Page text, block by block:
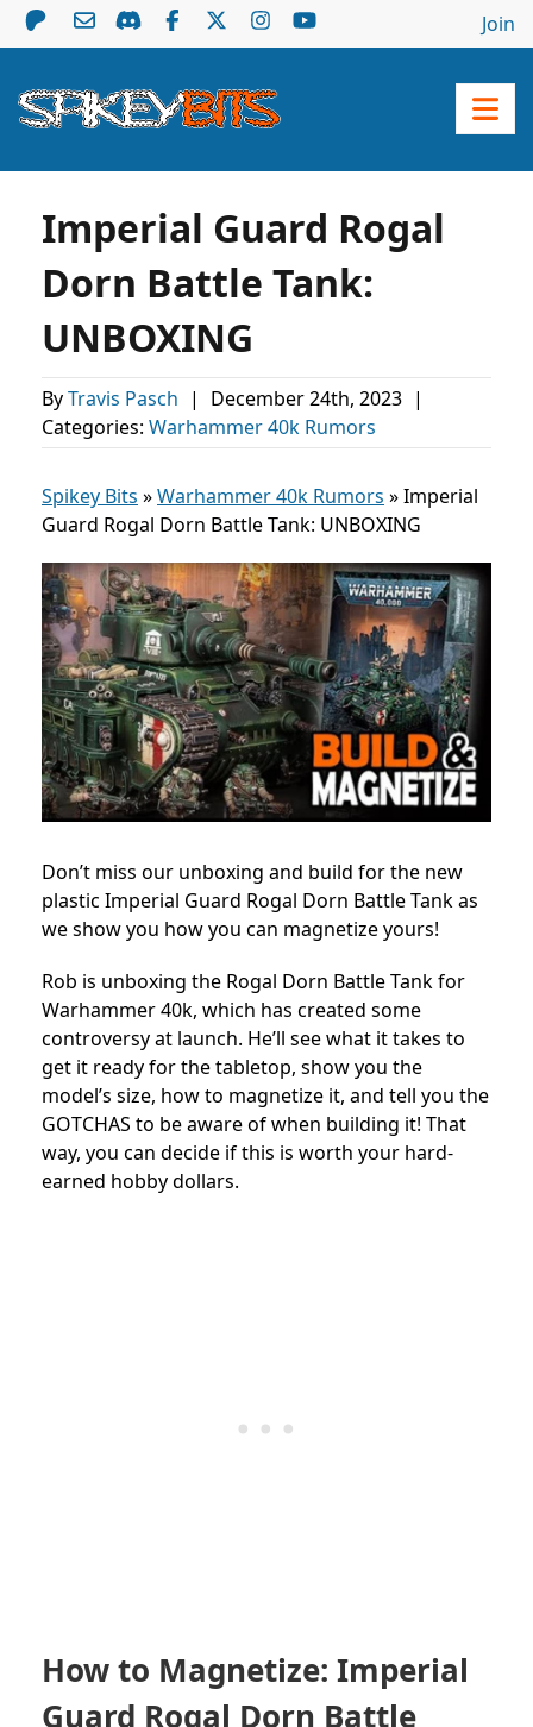
Join
Imperial Guard Rogal
Dorn Battle Tank:
UNBOXING
ByTravis Pasch | December 24th, 2023 |
Categories: Warhammer 40k Rumors
Spikey Bits »Warhammer 40k Rumors »Imperial
Guard Rogal Dorn Battle Tank: UNBOXING
Don’t miss our unboxing and build for the new
plastic Imperial Guard Rogal Dorn Battle Tank as
we show you how you can magnetize yours!
Rob is unboxing the Rogal Dorn Battle Tank for
Warhammer 40k, which has created some
controversy at launch. He’ll see what it takes to
get it ready for the tabletop, show you the
model’s size, how to magnetize it, and tell you the
GOTCHAS to be aware of when building it! That
way, you can decide if this is worth your hard-
earned hobby dollars.
How to Magnetize: Imperial
Guard Rogal Dorn Battle